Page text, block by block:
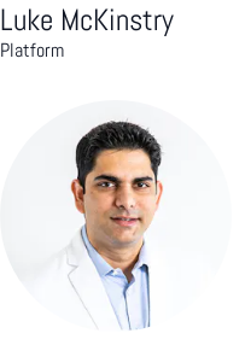
Luke McKinstry
Platform